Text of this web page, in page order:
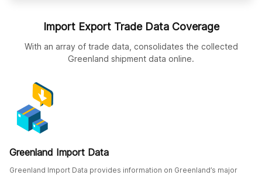
Import Export Trade Data Coverage
With an array of trade data, consolidates the collected
Greenland shipment data online.
Greenland Import Data
Greenland Import Data provides information on Greenland’s major